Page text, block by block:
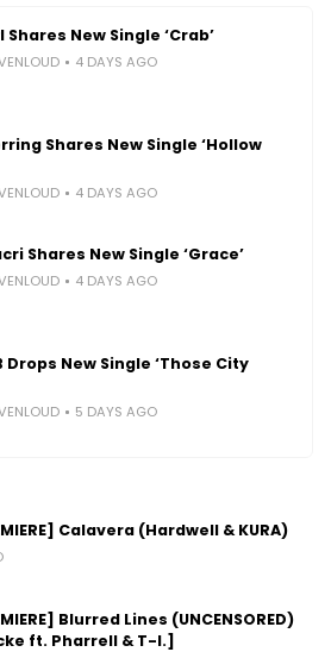
Shares New Single ‘Crab’
4 DAYS AGO
Shares New Single ‘Hollow
4 DAYS AGO
Shares New Single ‘Grace’
4 DAYS AGO
Drops New Single ‘Those City
5 DAYS AGO
Calavera (Hardwell & KURA)
Blurred Lines (UNCENSORED)
ft. Pharrell & T-I.]